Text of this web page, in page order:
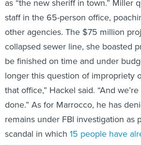
staff in the 65-person office,
other agencies. The $75 million
collapsed sewer line, she boasted
be finished on time and under
longer this question of impropriety
that office,” Hackel said. “And
done.” As for Marrocco, he has
remains under FBI investigation as
scandal in which15 people have
charged .